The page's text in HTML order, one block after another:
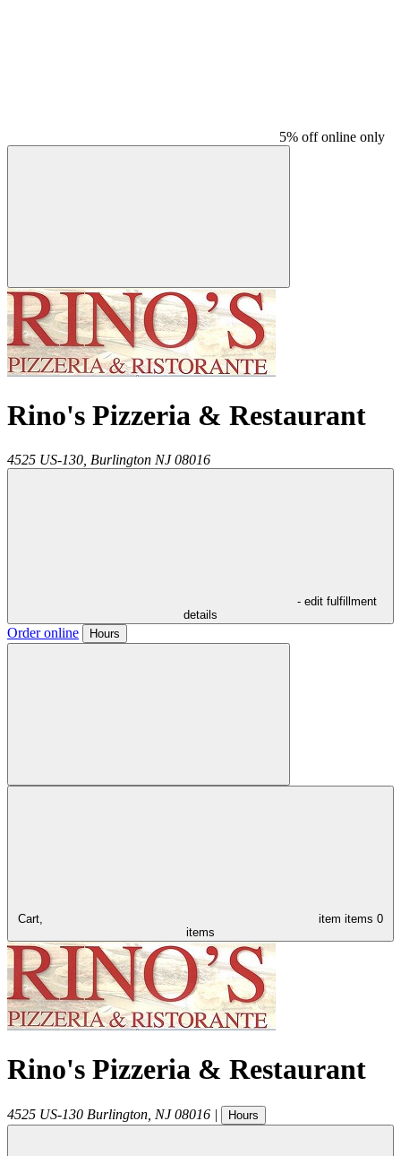
5% off online only
Rino's Pizzeria & Restaurant
4525 US-130, Burlington NJ 08016
- edit fulfillment
details
Order online Hours
Cart, item items 0
items
Rino's Pizzeria & Restaurant
4525 US-130 Burlington NJ 08016 | Hours